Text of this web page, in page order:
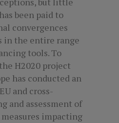
been paid to
convergences
in the entire range
tools. To
H2020 project
has conducted an
and cross-
and assessment of
impacting